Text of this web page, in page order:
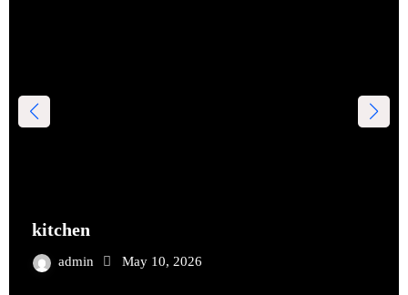
kitchen
admin May 10, 2026